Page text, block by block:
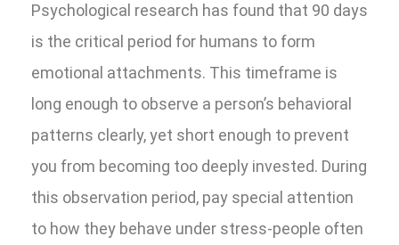
Psychological research has found that 90 days
is the critical period for humans to form
emotional attachments. This timeframe is
long enough to observe a person’s behavioral
patterns clearly, yet short enough to prevent
you from becoming too deeply invested. During
this observation period, pay special attention
to how they behave under stress-people often